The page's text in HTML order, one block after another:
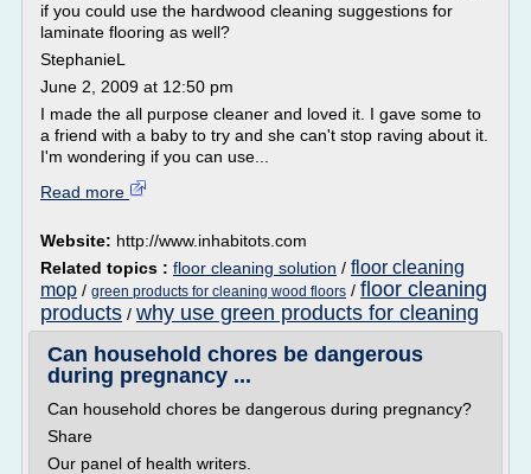
if you could use the hardwood cleaning suggestions for
laminate flooring as well?
StephanieL
June 2, 2009 at 12:50 pm
I made the all purpose cleaner and loved it. I gave some to
a friend with a baby to try and she can't stop raving about it.
I'm wondering if you can use...
Read more
Website: http://www.inhabitots.com
Related topics : floor cleaning solution / floor cleaning
mop / green products for cleaning wood floors / floor cleaning
products / why use green products for cleaning
Can household chores be dangerous
during pregnancy ...
Can household chores be dangerous during pregnancy?
Share
Our panel of health writers.